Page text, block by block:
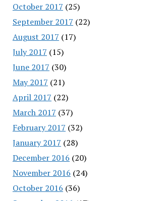
October 2017 (25)
September 2017 (22)
August 2017 (17)
July 2017 (15)
June 2017 (30)
May 2017 (21)
April 2017 (22)
March 2017 (37)
February 2017 (32)
January 2017 (28)
December 2016 (20)
November 2016 (24)
October 2016 (36)